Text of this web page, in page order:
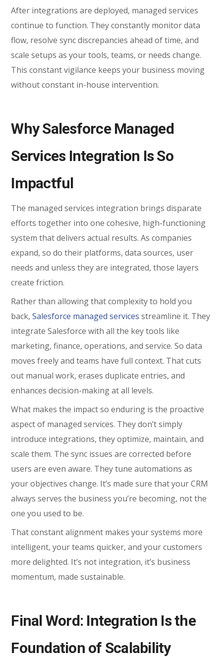
After integrations are deployed, managed services
continue to function. They constantly monitor data
flow, resolve sync discrepancies ahead of time, and
scale setups as your tools, teams, or needs change.
This constant vigilance keeps your business moving
without constant in-house intervention.
Why Salesforce Managed
Services Integration Is So
Impactful
The managed services integration brings disparate
efforts together into one cohesive, high-functioning
system that delivers actual results. As companies
expand, so do their platforms, data sources, user
needs and unless they are integrated, those layers
create friction.
Rather than allowing that complexity to hold you
back,Salesforce managed services streamline it. They
integrate Salesforce with all the key tools like
marketing, finance, operations, and service. So data
moves freely and teams have full context. That cuts
out manual work, erases duplicate entries, and
enhances decision-making at all levels.
What makes the impact so enduring is the proactive
aspect of managed services. They don’t simply
introduce integrations, they optimize, maintain, and
scale them. The sync issues are corrected before
users are even aware. They tune automations as
your objectives change. It’s made sure that your CRM
always serves the business you’re becoming, not the
one you used to be.
That constant alignment makes your systems more
intelligent, your teams quicker, and your customers
more delighted. It’s not integration, it’s business
momentum, made sustainable.
Final Word: Integration Is the
Foundation of Scalability